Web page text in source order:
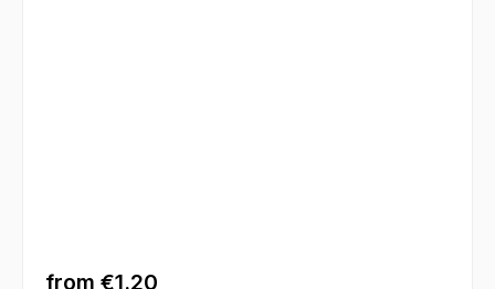
from €1.20